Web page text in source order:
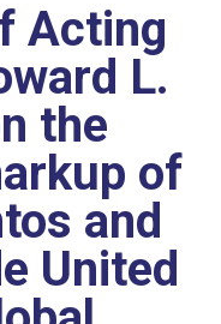
Acting
L.
the
of
and
United